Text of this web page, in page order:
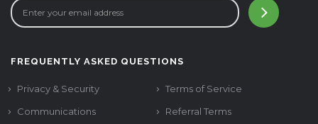
FREQUENTLY ASKED QUESTIONS
Privacy & Security
Terms of Service
Communications
Referral Terms